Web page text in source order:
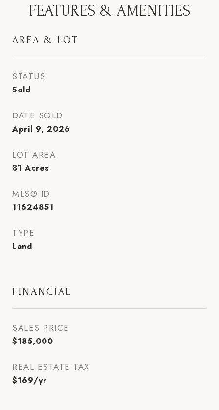
FEATURES & AMENITIES
AREA & LOT
STATUS
Sold
DATE SOLD
April 9, 2026
LOT AREA
81 Acres
MLS® ID
11624851
TYPE
Land
FINANCIAL
SALES PRICE
$185,000
REAL ESTATE TAX
$169/yr